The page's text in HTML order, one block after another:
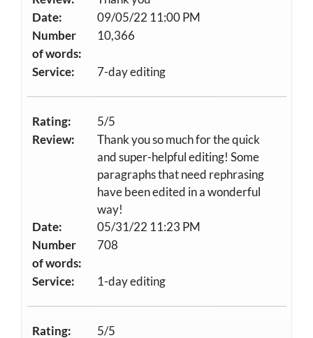
Date:
09/05/22 11:00 PM
Number
of words:
10,366
Service: 7-day editing
Rating:
5/5
Review:
Thank you so much for the quick
and super-helpful editing! Some
paragraphs that need rephrasing
have been edited in a wonderful
way!
Date:
05/31/22 11:23 PM
Number
of words:
708
Service: 1-day editing
Rating:
5/5